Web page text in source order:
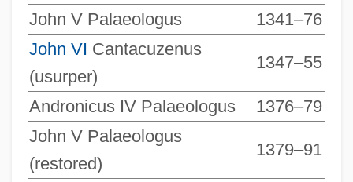
John V Palaeologus
1341–76
John VI Cantacuzenus
(usurper)
1347–55
Andronicus IV Palaeologus
1376–79
John V Palaeologus
(restored)
1379–91
Rulers Of Spain Since 1474 ( (table))
Rulers Of France Since 987 ( (table))
Ruler Of The Spirits, The
Rülein, Ulrich (Usually Called Ulrich R
Ruled Surface